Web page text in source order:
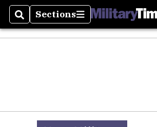
SearchSections
Sections